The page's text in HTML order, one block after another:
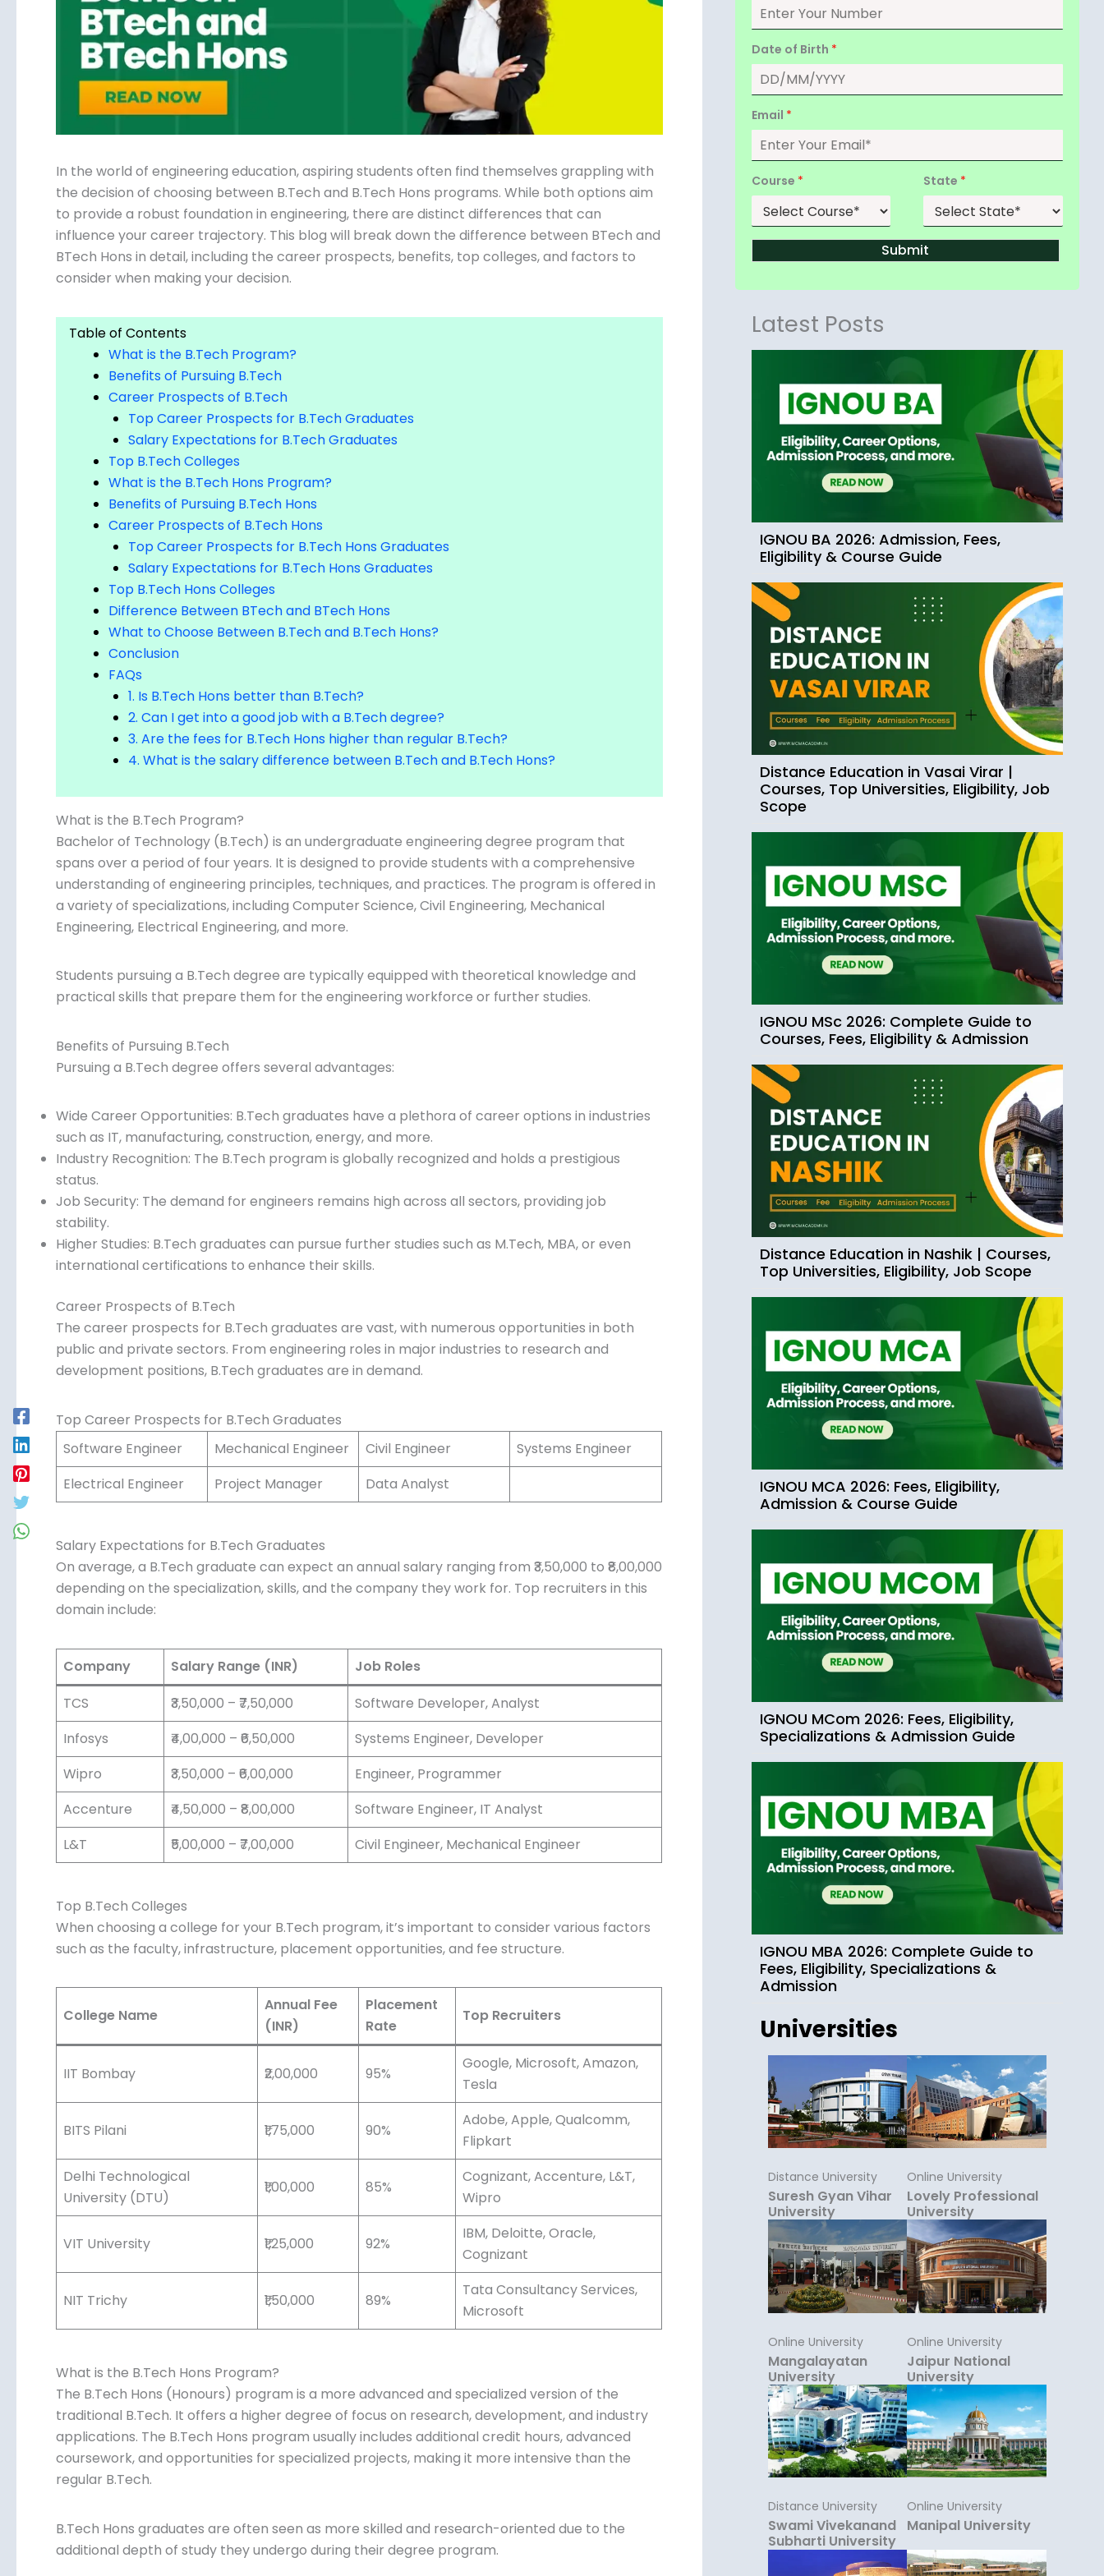
In the world of engineering education, aspiring students often find themselves grappling with
the decision of choosing between B.Tech and B.Tech Hons programs. While both options aim
to provide a robust foundation in engineering, there are distinct differences that can
influence your career trajectory. This blog will break down the difference between BTech
and BTech Hons in detail, including the career prospects, benefits, top colleges, and factors
to consider when making your decision.
Table of Contents
What is the B.Tech Program?
Benefits of Pursuing B.Tech
Career Prospects of B.Tech
Top Career Prospects for B.Tech Graduates
Salary Expectations for B.Tech Graduates
Top B.Tech Colleges
What is the B.Tech Hons Program?
Benefits of Pursuing B.Tech Hons
Career Prospects of B.Tech Hons
Top Career Prospects for B.Tech Hons Graduates
Salary Expectations for B.Tech Hons Graduates
Top B.Tech Hons Colleges
Difference Between BTech and BTech Hons
What to Choose Between B.Tech and B.Tech Hons?
Conclusion
FAQs
1. Is B.Tech Hons better than B.Tech?
2. Can I get into a good job with a B.Tech degree?
3. Are the fees for B.Tech Hons higher than regular B.Tech?
4. What is the salary difference between B.Tech and B.Tech Hons?
What is the B.Tech Program?
Bachelor of Technology (B.Tech) is an undergraduate engineering degree program that
spans over a period of four years. It is designed to provide students with a comprehensive
understanding of engineering principles, techniques, and practices. The program is offered
in a variety of specializations, including Computer Science, Civil Engineering, Mechanical
Engineering, Electrical Engineering, and more.
Students pursuing a B.Tech degree are typically equipped with theoretical knowledge and
practical skills that prepare them for the engineering workforce or further studies.
Benefits of Pursuing B.Tech
Pursuing a B.Tech degree offers several advantages:
Wide Career Opportunities: B.Tech graduates have a plethora of career options in industries
such as IT, manufacturing, construction, energy, and more.
Industry Recognition: The B.Tech program is globally recognized and holds a prestigious
status.
Job Security: The demand for engineers remains high across all sectors, providing job
stability.
Higher Studies: B.Tech graduates can pursue further studies such as M.Tech, MBA, or even
international certifications to enhance their skills.
Career Prospects of B.Tech
The career prospects for B.Tech graduates are vast, with numerous opportunities in both
public and private sectors. From engineering roles in major industries to research and
development positions, B.Tech graduates are in demand.
Top Career Prospects for B.Tech Graduates
Software Engineer
Mechanical Engineer Civil Engineer
Systems Engineer
Electrical Engineer
Project Manager Data Analyst
Salary Expectations for B.Tech Graduates
On average, a B.Tech graduate can expect an annual salary ranging from ₹3,50,000 to
₹8,00,000 depending on the specialization, skills, and the company they work for. Top
recruiters in this domain include:
Company Salary Range (INR)
Job Roles
TCS
₹3,50,000 – ₹7,50,000
Software Developer, Analyst
Infosys
₹4,00,000 – ₹6,50,000
Systems Engineer, Developer
Wipro
₹3,50,000 – ₹6,00,000
Engineer, Programmer
Accenture
₹4,50,000 – ₹8,00,000
Software Engineer, IT Analyst
L&T
₹5,00,000 – ₹7,00,000 Civil Engineer, Mechanical Engineer
Top B.Tech Colleges
When choosing a college for your B.Tech program, it’s important to consider various factors
such as the faculty, infrastructure, placement opportunities, and fee structure.
College Name
Annual Fee
(INR)
Placement
Rate
Top Recruiters
IIT Bombay ₹2,00,000 95%
Google, Microsoft, Amazon,
Tesla
BITS Pilani ₹1,75,000 90%
Adobe, Apple, Qualcomm,
Flipkart
Delhi Technological
University (DTU)
₹1,00,000 85%
Cognizant, Accenture, L&T,
Wipro
VIT University ₹1,25,000 92%
IBM, Deloitte, Oracle,
Cognizant
NIT Trichy ₹1,50,000 89%
Tata Consultancy Services,
Microsoft
What is the B.Tech Hons Program?
The B.Tech Hons (Honours) program is a more advanced and specialized version of the
traditional B.Tech. It offers a higher degree of focus on research, development, and industry
applications. The B.Tech Hons program usually includes additional credit hours, advanced
coursework, and opportunities for specialized projects, making it more intensive than the
regular B.Tech.
B.Tech Hons graduates are often seen as more skilled and research-oriented due to the
additional depth of study they undergo during their degree program.
Date of Birth*
Email*
Course* State*
Submit
Latest Posts
IGNOU BA 2026: Admission, Fees,
Eligibility & Course Guide
Distance Education in Vasai Virar |
Courses, Top Universities, Eligibility, Job
Scope
IGNOU MSc 2026: Complete Guide to
Courses, Fees, Eligibility & Admission
Distance Education in Nashik | Courses,
Top Universities, Eligibility, Job Scope
IGNOU MCA 2026: Fees, Eligibility,
Admission & Course Guide
IGNOU MCom 2026: Fees, Eligibility,
Specializations & Admission Guide
IGNOU MBA 2026: Complete Guide to
Fees, Eligibility, Specializations &
Admission
Universities
Distance University
Suresh Gyan Vihar
University
Online University
Lovely Professional
University
Online University
Mangalayatan
University
Online University
Jaipur National
University
Distance University
Swami Vivekanand
Subharti University
Online University
Manipal University
Submit